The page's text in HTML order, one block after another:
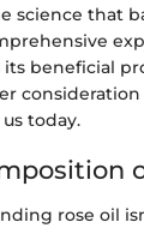
science that
beneficial
today.
rose oil